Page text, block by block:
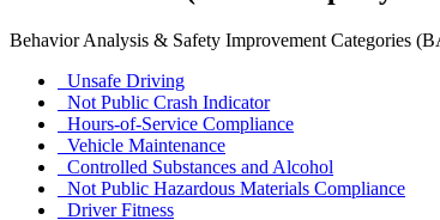
Behavior Analysis & Safety Improvement Categories
Unsafe Driving
Not Public Crash Indicator
Hours-of-Service Compliance
Vehicle Maintenance
Controlled Substances and Alcohol
Not Public Hazardous Materials Compliance
Driver Fitness